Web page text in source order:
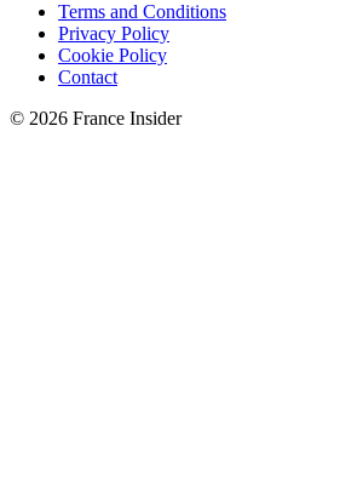
Terms and Conditions
Privacy Policy
Cookie Policy
Contact
© 2026 France Insider